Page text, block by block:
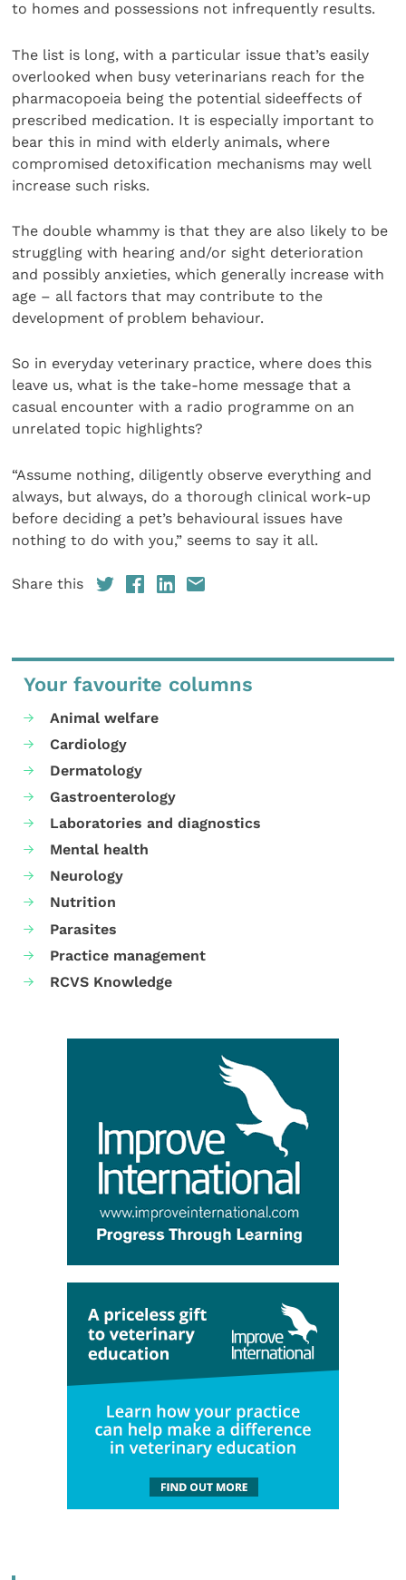
to homes and possessions not infrequently results.
The list is long, with a particular issue that’s easily
overlooked when busy veterinarians reach for the
pharmacopoeia being the potential sideeffects of
prescribed medication. It is especially important to
bear this in mind with elderly animals, where
compromised detoxification mechanisms may well
increase such risks.
The double whammy is that they are also likely to be
struggling with hearing and/or sight deterioration
and possibly anxieties, which generally increase with
age – all factors that may contribute to the
development of problem behaviour.
So in everyday veterinary practice, where does this
leave us, what is the take-home message that a
casual encounter with a radio programme on an
unrelated topic highlights?
“Assume nothing, diligently observe everything and
always, but always, do a thorough clinical work-up
before deciding a pet’s behavioural issues have
nothing to do with you,” seems to say it all.
Share this
Your favourite columns
Animal welfare
Cardiology
Dermatology
Gastroenterology
Laboratories and diagnostics
Mental health
Neurology
Nutrition
Parasites
Practice management
RCVS Knowledge